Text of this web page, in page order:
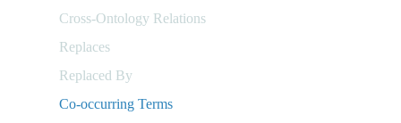
Cross-Ontology Relations
Replaces
Replaced By
Co-occurring Terms